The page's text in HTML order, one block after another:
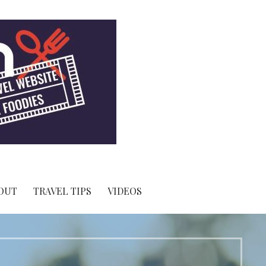
TRAVEL TIPS VIDEOS